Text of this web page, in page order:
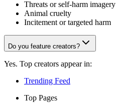
Threats or self-harm imagery
Animal cruelty
Incitement or targeted harm
Do you feature creators?
Yes. Top creators appear in:
Trending Feed
Top Pages